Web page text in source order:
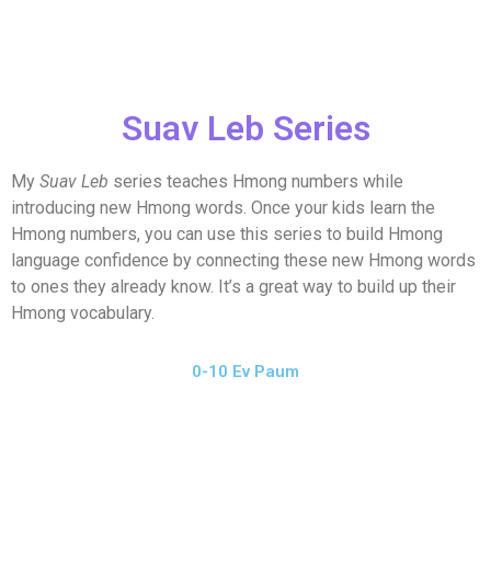
Suav Leb Series
My Suav Leb series teaches Hmong numbers while
introducing new Hmong words. Once your kids learn the
Hmong numbers, you can use this series to build Hmong
language confidence by connecting these new Hmong words
to ones they already know. It’s a great way to build up their
Hmong vocabulary.
0-10 Ev Paum